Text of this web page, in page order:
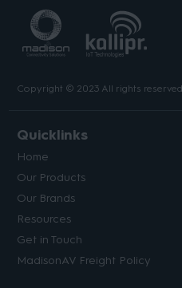
Copyright © 2023 All rights
Quicklinks
Home
Our Products
Our Brands
Resources
Get in Touch
MadisonAV Freight Policy